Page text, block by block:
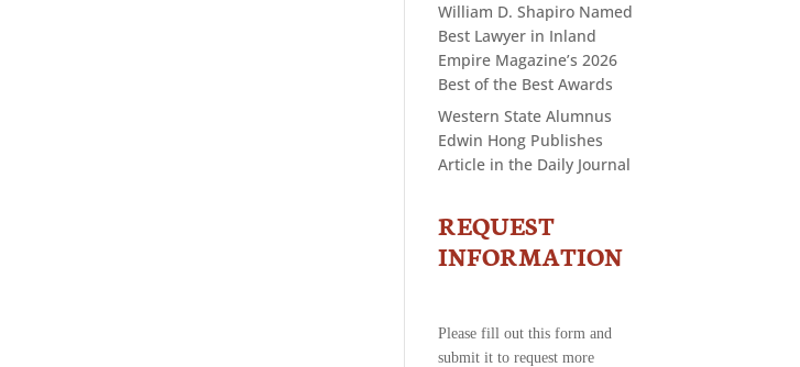
William D. Shapiro Named
Best Lawyer in Inland
Empire Magazine’s 2026
Best of the Best Awards
Western State Alumnus
Edwin Hong Publishes
Article in the Daily Journal
CONTACT
-
REQUEST
INFORMATION
Please fill out this form and
submit it to request more